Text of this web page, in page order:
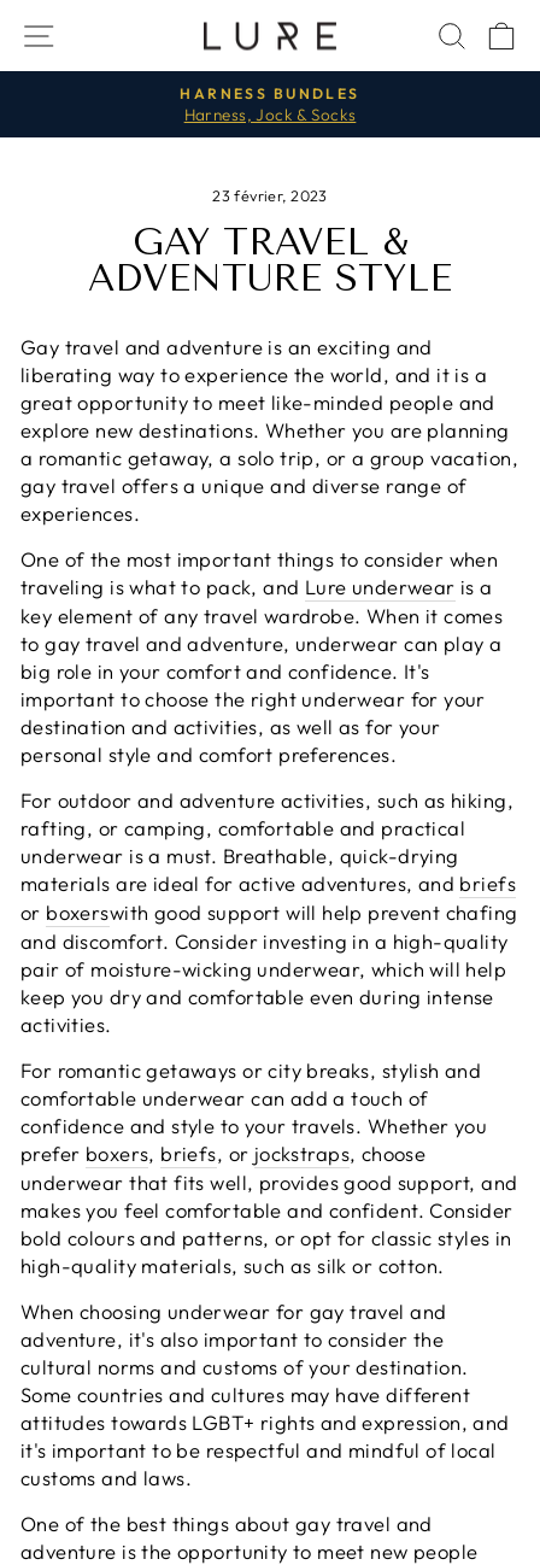
contenu
NAVIGATION
Diaporama
HARNESS BUNDLES
Harness, Jock & Socks
23 février, 2023
GAY TRAVEL &
ADVENTURE STYLE
Gay travel and adventure is an exciting and
liberating way to experience the world, and it is a
great opportunity to meet like-minded people and
explore new destinations. Whether you are planning
a romantic getaway, a solo trip, or a group vacation,
gay travel offers a unique and diverse range of
experiences.
One of the most important things to consider when
traveling is what to pack, and Lure underwear is a
key element of any travel wardrobe. When it comes
to gay travel and adventure, underwear can play a
big role in your comfort and confidence. It's
important to choose the right underwear for your
destination and activities, as well as for your
personal style and comfort preferences.
For outdoor and adventure activities, such as hiking,
rafting, or camping, comfortable and practical
underwear is a must. Breathable, quick-drying
materials are ideal for active adventures, and briefs
or boxerswith good support will help prevent chafing
and discomfort. Consider investing in a high-quality
pair of moisture-wicking underwear, which will help
keep you dry and comfortable even during intense
activities.
For romantic getaways or city breaks, stylish and
comfortable underwear can add a touch of
confidence and style to your travels. Whether you
prefer boxers, briefs, or jockstraps, choose
underwear that fits well, provides good support, and
makes you feel comfortable and confident. Consider
bold colours and patterns, or opt for classic styles in
high-quality materials, such as silk or cotton.
When choosing underwear for gay travel and
adventure, it's also important to consider the
cultural norms and customs of your destination.
Some countries and cultures may have different
attitudes towards LGBT+ rights and expression, and
it's important to be respectful and mindful of local
customs and laws.
One of the best things about gay travel and
adventure is the opportunity to meet new people